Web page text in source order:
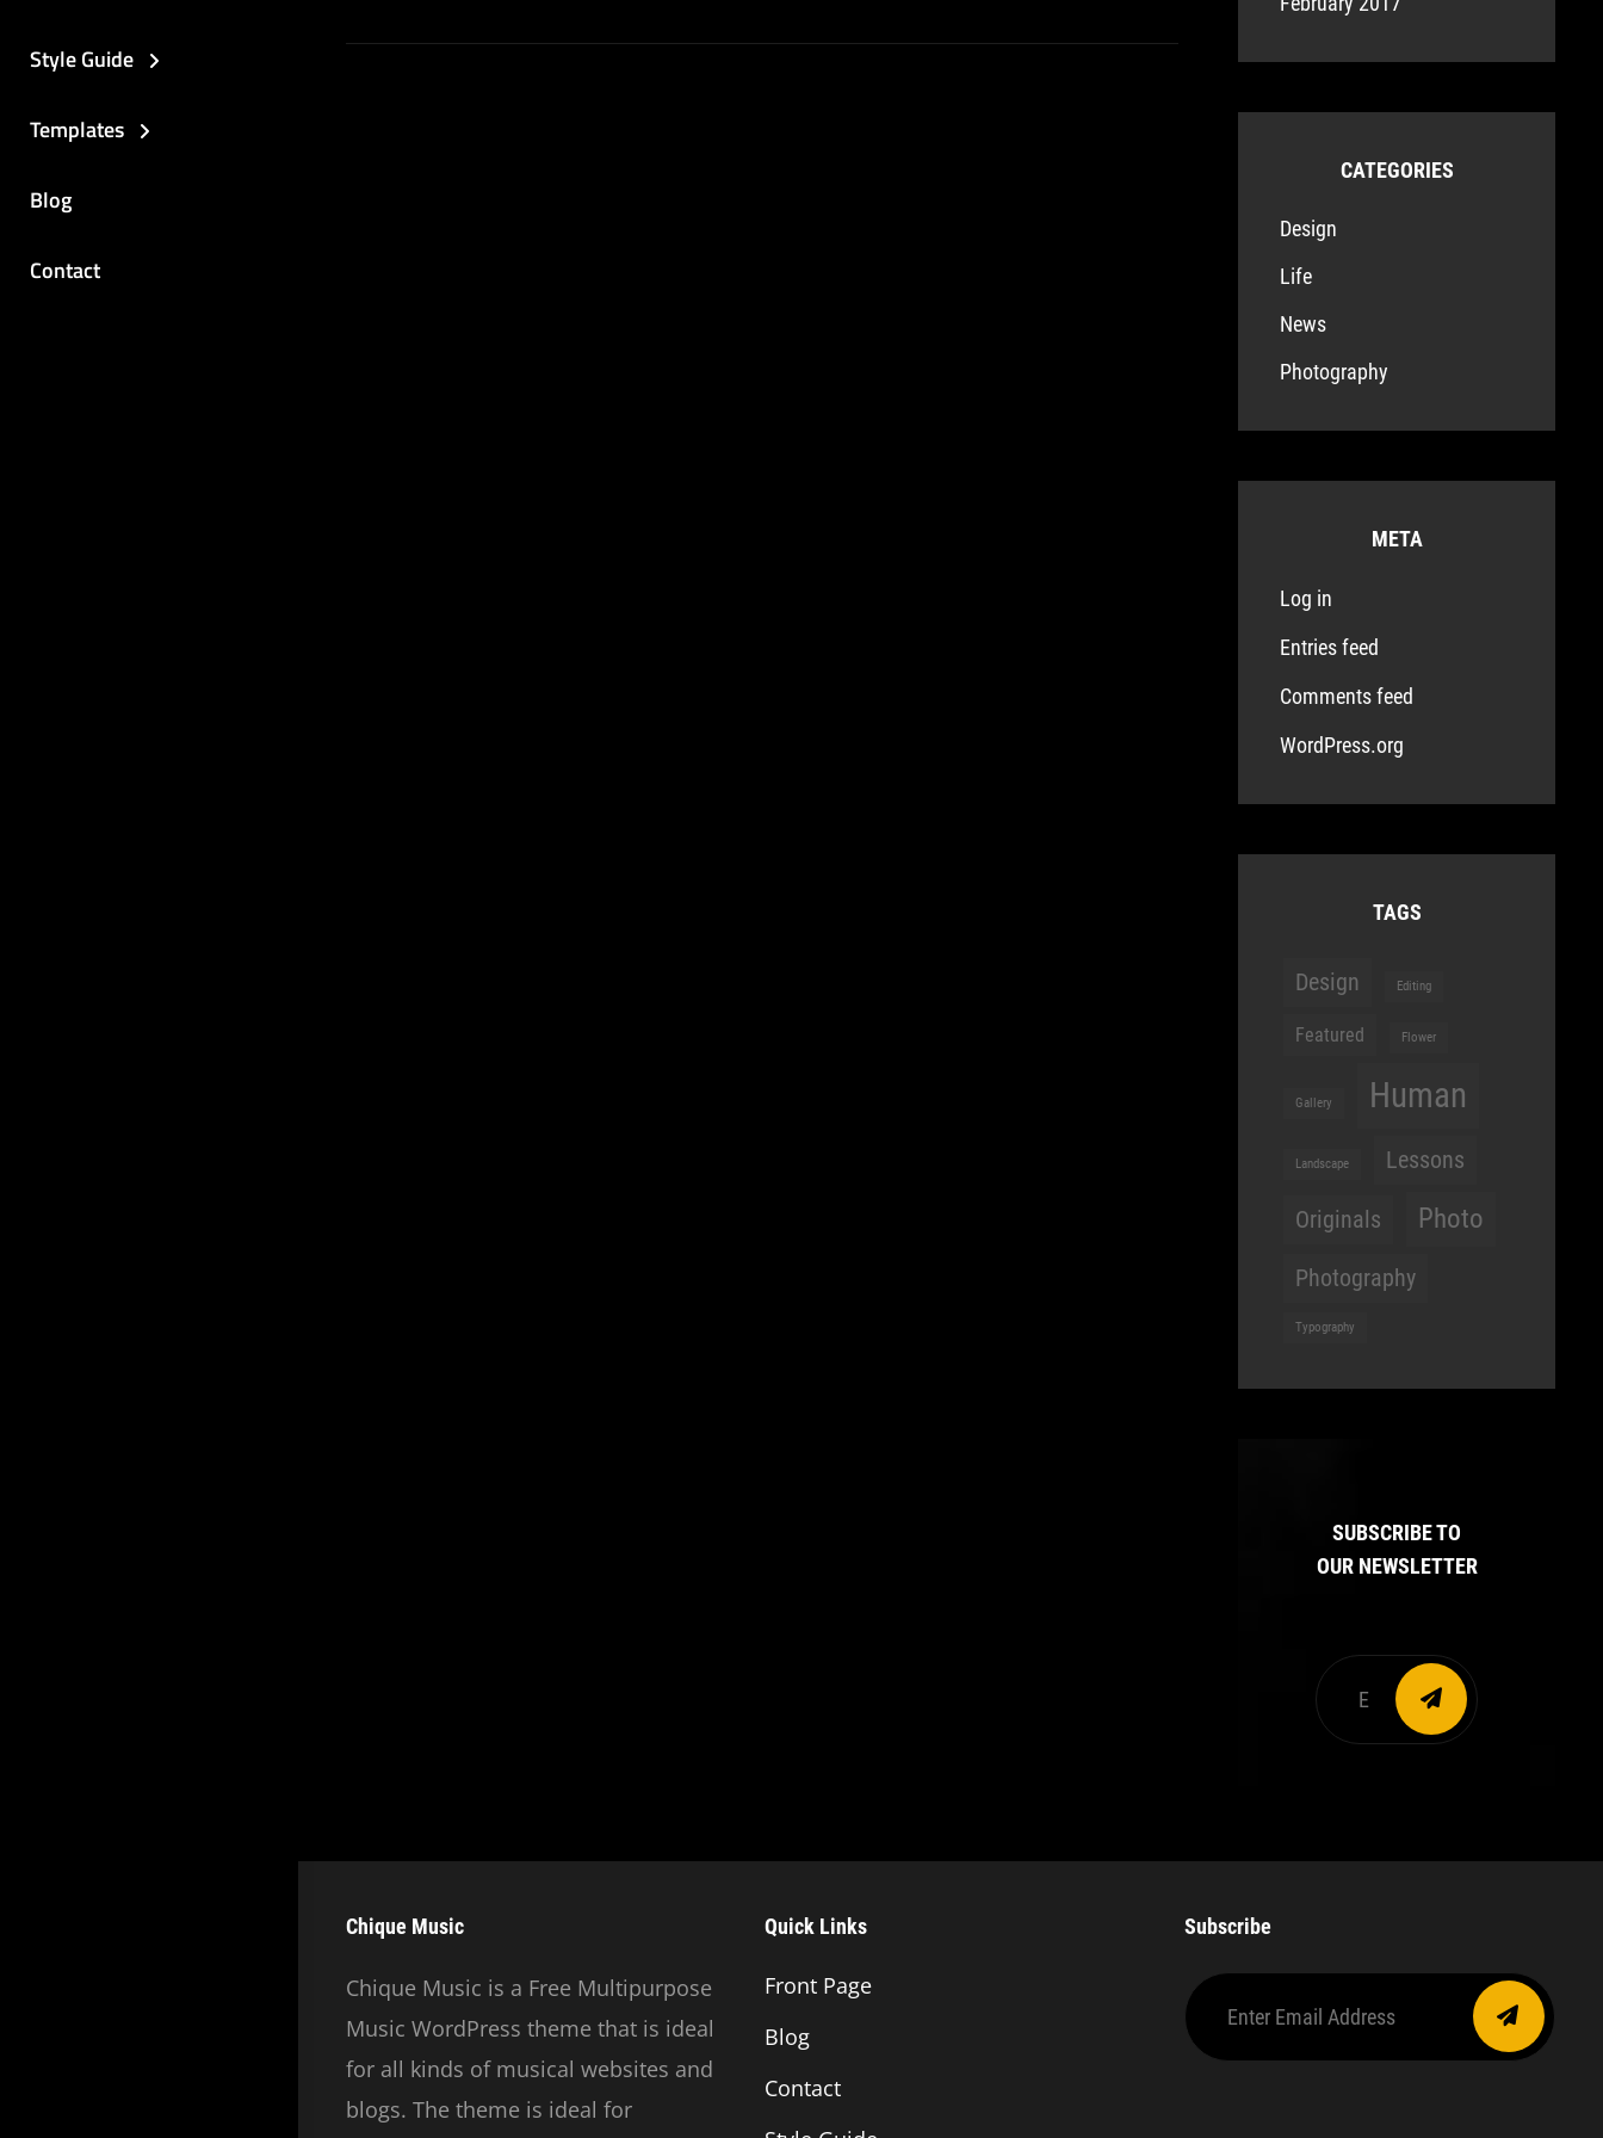
Style Guide
Templates
Blog
Contact
CATEGORIES
Design
Life
News
Photography
META
Log in
Entries feed
Comments feed
WordPress.org
TAGS
Design Editing
Featured Flower
Gallery Human
Landscape Lessons
Originals Photo
Photography
Typography
SUBSCRIBE TO
OUR NEWSLETTER
Enter
email
address
Chique Music
Chique Music is a Free Multipurpose
Music WordPress theme that is ideal
for all kinds of musical websites and
blogs. The theme is ideal for
Quick Links
Front Page
Blog
Contact
Subscribe
Enter
Email
Address